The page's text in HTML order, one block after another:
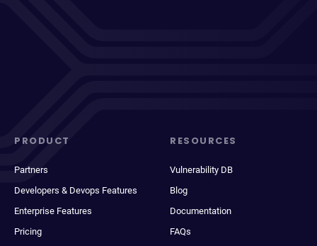
PRODUCT
Partners
Developers & Devops Features
Enterprise Features
Pricing
RESOURCES
Vulnerability DB
Blog
Documentation
FAQs